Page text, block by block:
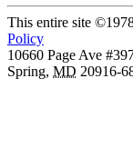
This entire site
Policy
10660 Page Ave
Spring, MD 20916-